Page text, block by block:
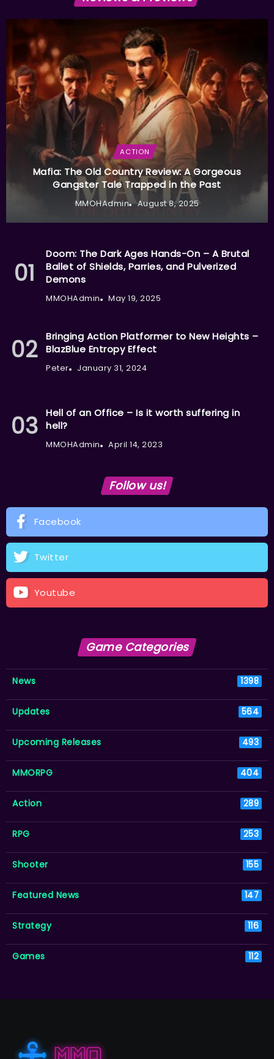
ACTION
Mafia: The Old Country Review: A Gorgeous
Gangster Tale Trapped in the Past
MMOHAdmin August 8, 2025
Doom: The Dark Ages Hands-On – A Brutal
Ballet of Shields, Parries, and Pulverized
Demons
MMOHAdmin May 19, 2025
Bringing Action Platformer to New Heights –
BlazBlue Entropy Effect
Peter January 31, 2024
Hell of an Office – Is it worth suffering in
hell?
MMOHAdmin April 14, 2023
Follow us!
Facebook
Twitter
Youtube
Game Categories
News 1398
Updates 564
Upcoming Releases 493
MMORPG 404
Action 289
RPG 253
Shooter 155
Featured News 147
Strategy 116
Games 112